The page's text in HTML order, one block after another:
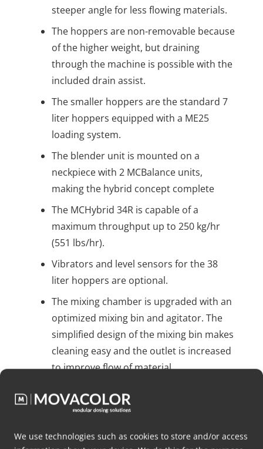
We use technologies such as cookies to store and/or access
steeper angle for less flowing materials.
The hoppers are non-removable because
of the higher weight, but draining
through the machine is possible with the
included drain assist.
The smaller hoppers are the standard 7
liter hoppers equipped with a ME25
loading system.
The blender unit is mounted on a
neckpiece with 2 MCBalance units,
making the hybrid concept complete
The MCHybrid 34R is capable of a
maximum throughput up to 250 kg/hr
(551 lbs/hr).
Vibrators and level sensors for the 38
liter hoppers are optional.
The mixing chamber is upgraded with an
optimized mixing bin and agitator. The
simplified design of the mixing bin makes
cleaning easy and the outlet is increased
to improve flow of material.
mixing chamber and lowers mixing time.